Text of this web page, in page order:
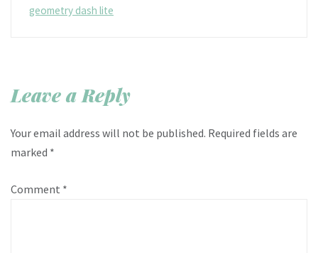
geometry dash lite
Leave a Reply
Your email address will not be published. Required fields are
marked *
Comment *